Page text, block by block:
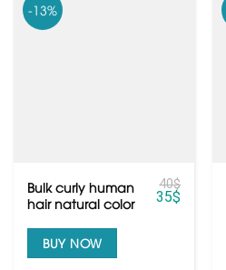
-13%
Bulk curly human
hair natural color
Vietnamese hair
40$
35$
BUY NOW